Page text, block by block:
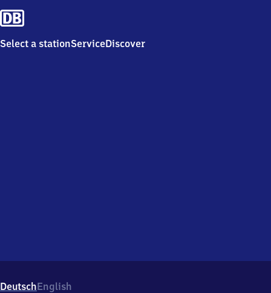
Select a stationServiceDiscover
DeutschEnglish